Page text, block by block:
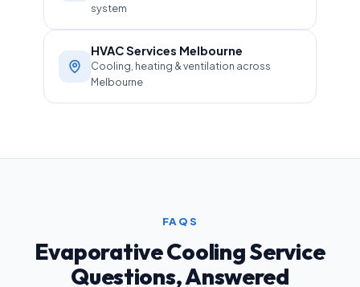
system
HVAC Services Melbourne
Cooling, heating & ventilation across
Melbourne
FAQS
Evaporative Cooling Service
Questions, Answered